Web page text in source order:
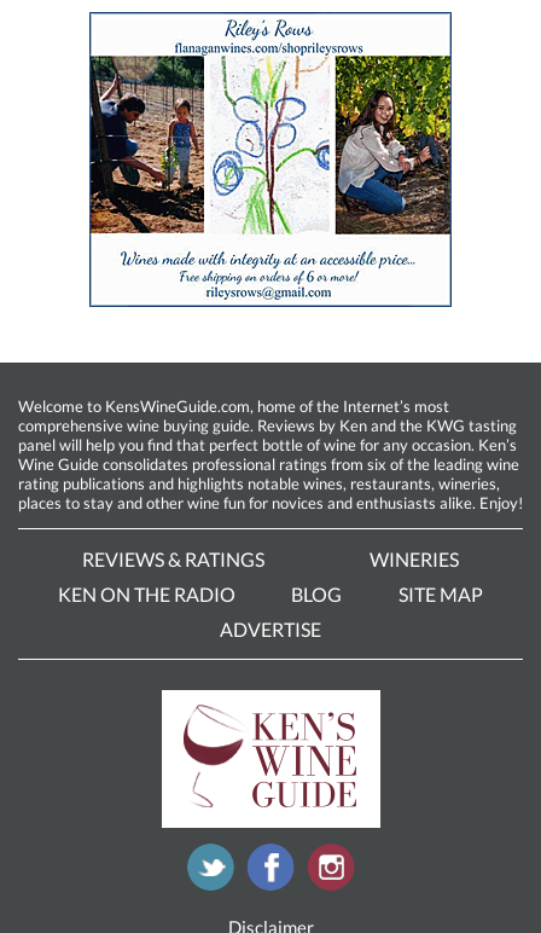
Welcome to KensWineGuide.com, home of the Internet’s most
comprehensive wine buying guide. Reviews by Ken and the KWG tasting
panel will help you find that perfect bottle of wine for any occasion. Ken’s
Wine Guide consolidates professional ratings from six of the leading wine
rating publications and highlights notable wines, restaurants, wineries,
places to stay and other wine fun for novices and enthusiasts alike. Enjoy!
REVIEWS & RATINGS
WINERIES
KEN ON THE RADIO
BLOG
SITE MAP
ADVERTISE
Disclaimer